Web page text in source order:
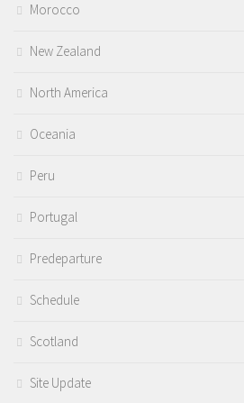
Morocco
New Zealand
North America
Oceania
Peru
Portugal
Predeparture
Schedule
Scotland
Site Update